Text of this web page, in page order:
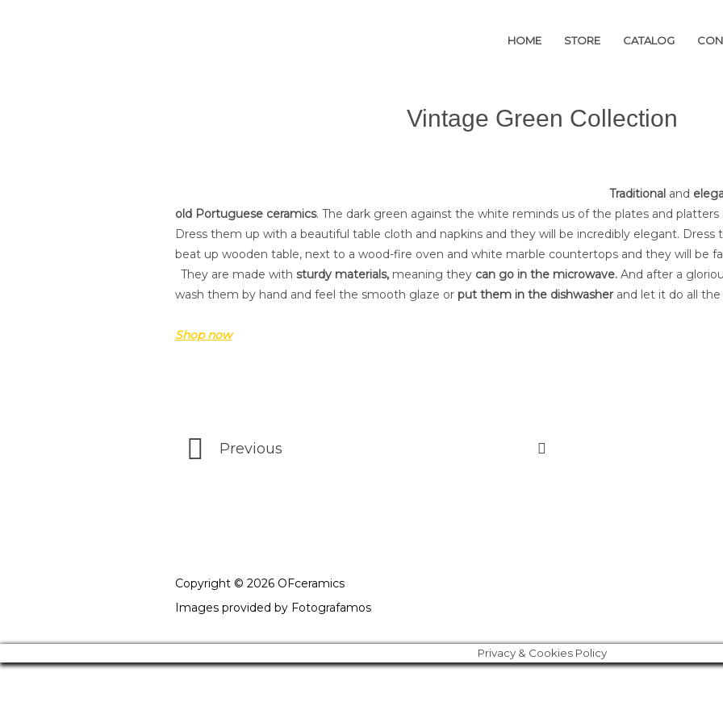
HOME STORE CATALOG
HOME STORE CATALOG
Vintage Green Collection
Traditional and
old Portuguese ceramics. The dark green against the white reminds us of the plates and
Dress them up with a beautiful table cloth and napkins and they will be incredibly elegant.
beat up wooden table, next to a wood-fire oven and white marble countertops and they will be
They are made with sturdy materials, meaning they can go in the microwave.And after a
wash them by hand and feel the smooth glaze or put them in the dishwasherand let it do all the
Shop now
Previous
Copyright © 2026 OFceramics
Images provided by Fotografamos
Privacy & Cookies Policy